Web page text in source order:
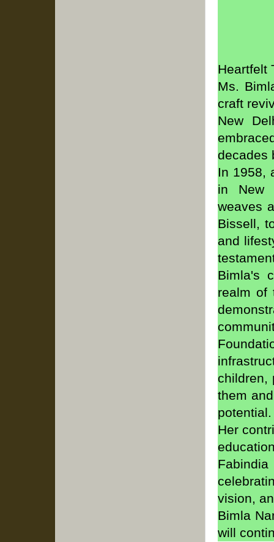
Heartfelt
Ms.
craft
New
decades
In 1958,
in New
weaves
Bissell,
and
Bimla's
realm of
children,
them
Her
vision,
Bimla
will